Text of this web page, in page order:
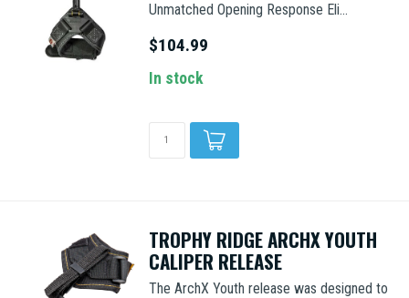
Unmatched Opening Response Eli...
$104.99
In stock
TROPHY RIDGE ARCHX YOUTH
CALIPER RELEASE
The ArchX Youth release was designed to